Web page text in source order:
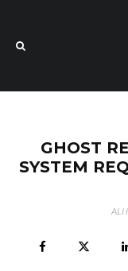
GHOST
SYSTEM
ALI